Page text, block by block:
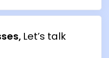
Let’s talk